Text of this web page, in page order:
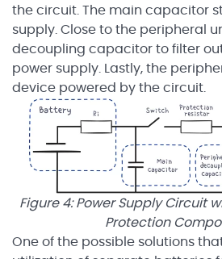
the circuit. The main capacitor
supply. Close to the peripheral
decoupling capacitor to filter
power supply. Lastly, the
device powered by the circuit.
Figure 4: Power Supply Circuit
Protection
One of the possible solutions